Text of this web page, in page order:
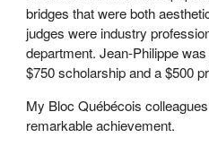
bridges that were both
judges were industry
department. Jean-Philippe
$750 scholarship and a $500
My Bloc Québécois
remarkable achievement.